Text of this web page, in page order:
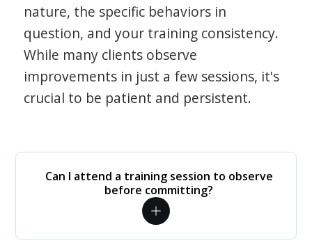
nature, the specific behaviors in
question, and your training consistency.
While many clients observe
improvements in just a few sessions, it's
crucial to be patient and persistent.
Can I attend a training session to observe
before committing?